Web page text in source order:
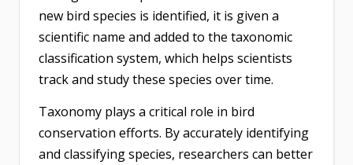
new bird species is identified, it is given a
scientific name and added to the taxonomic
classification system, which helps scientists
track and study these species over time.
Taxonomy plays a critical role in bird
conservation efforts. By accurately identifying
and classifying species, researchers can better